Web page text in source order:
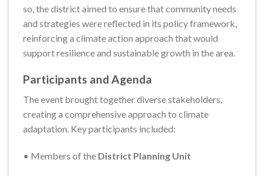
so, the district aimed to ensure that community needs
and strategies were reflected in its policy framework,
reinforcing a climate action approach that would
support resilience and sustainable growth in the area.
Participants and Agenda
The event brought together diverse stakeholders,
creating a comprehensive approach to climate
adaptation. Key participants included:
• Members of the District Planning Unit